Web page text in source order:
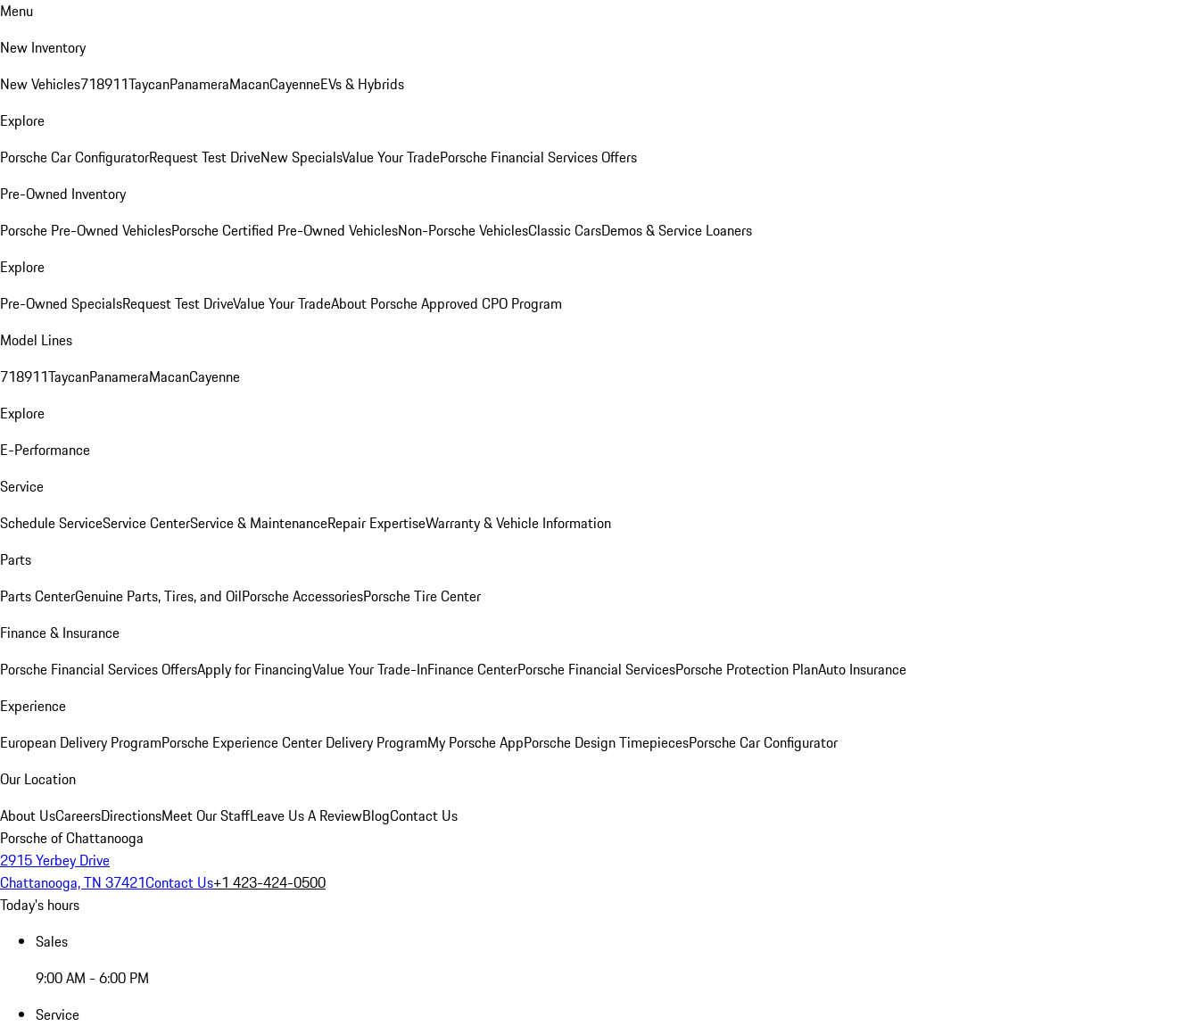
Menu
New Inventory
New Vehicles718911TaycanPanameraMacanCayenneEVs & Hybrids
Explore
Porsche Car ConfiguratorRequest Test DriveNew SpecialsValue Your TradePorsche Financial Services Offers
Pre-Owned Inventory
Porsche Pre-Owned VehiclesPorsche Certified Pre-Owned VehiclesNon-Porsche VehiclesClassic CarsDemos & Service Loaners
Explore
Pre-Owned SpecialsRequest Test DriveValue Your TradeAbout Porsche Approved CPO Program
Model Lines
718911TaycanPanameraMacanCayenne
Explore
E-Performance
Service
Schedule ServiceService CenterService & MaintenanceRepair ExpertiseWarranty & Vehicle Information
Parts
Parts CenterGenuine Parts, Tires, and OilPorsche AccessoriesPorsche Tire Center
Finance & Insurance
Porsche Financial Services OffersApply for FinancingValue Your Trade-InFinance CenterPorsche Financial ServicesPorsche Protection PlanAuto Insurance
Experience
European Delivery ProgramPorsche Experience Center Delivery ProgramMy Porsche AppPorsche Design TimepiecesPorsche Car Configurator
Our Location
About UsCareersDirectionsMeet Our StaffLeave Us A ReviewBlogContact Us
Porsche of Chattanooga
2915 Yerbey Drive
Chattanooga, TN 37421Contact Us+1 423-424-0500
Today's hours
Sales
9:00 AM - 6:00 PM
Service